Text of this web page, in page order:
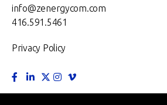
info@zenergycom.com
416.591.5461
Privacy Policy